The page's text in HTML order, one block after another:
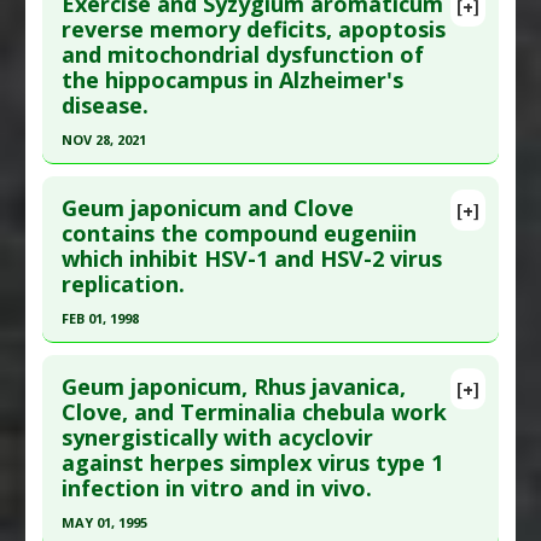
Diseases: Inflammation
Pharmacological Actions:Antinoceceptive
Additional Keywords: Natural Substance
Synergy
Pubmed Data: Neurochem Int. 2015 Oct 28. Epub
2015 Oct 28. PMID:26519099
Article Published Date : Oct 27, 2015
Additional Links
Diseases:Brain: Oxidative Stress,
Oxidative Stress ,Diabetic Complications
Pharmacological Actions:Antioxidants,
Neurorestorative
[+]
reverse memory deficits, apoptosis
and mitochondrial dysfunction of
the hippocampus in Alzheimer's
disease.
NOV 28, 2021
Pubmed Data: J Ethnopharmacol. 2021 Nov
29:114871. Epub 2021 Nov 29. PMID:34856360
Article Published Date
Study Type
Substances:Clove
Diseases :Alzheimer's Disease
Therapeutic Actions:Exercise
Pharmacological Actions:Anti-Apoptotic,
Neuroprotective Agents
[+]
Geum japonicum and Clove
contains the compound eugeniin
which inhibit HSV-1 and HSV-2 virus
replication.
FEB 01, 1998
Pubmed Data : J Pharmacol Exp Ther. 1998
Feb;284(2):728-35. PMID:9454821
Article Published Date: Feb 01, 1998
[+]
Geum japonicum, Rhus javanica,
Clove, and Terminalia chebula work
synergistically with acyclovir
against herpes simplex virus type 1
infection in vitro and in vivo.
MAY 01, 1995